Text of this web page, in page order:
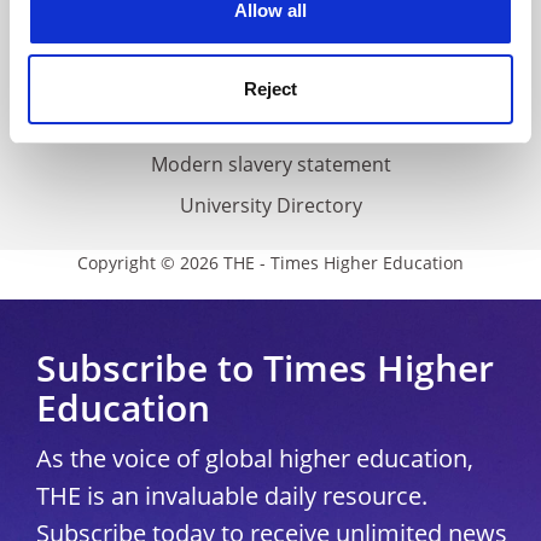
Allow all
Reject
Accessibility statement
THE Connect
Media Centre
Modern slavery statement
University Directory
Copyright © 2026 THE - Times Higher Education
Subscribe to Times Higher
Education
As the voice of global higher education,
THE is an invaluable daily resource.
Subscribe today to receive unlimited news